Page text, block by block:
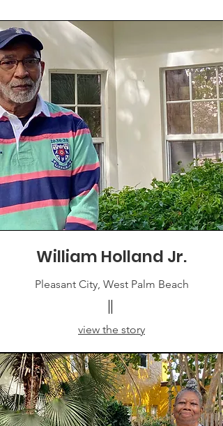
William Holland Jr.
Pleasant City, West Palm Beach
view the story